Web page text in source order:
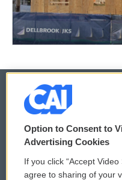
© 2026
Privacy and Terms
Comments Policy
Option to Consent to
Advertising Cookies
If you click “Accept
agree to sharing of your